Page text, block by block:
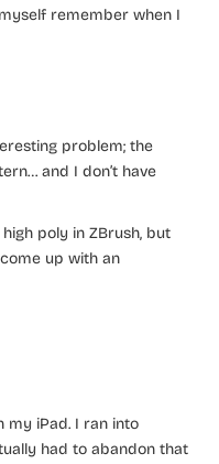
remember when I
problem; the
and I don’t have
poly in ZBrush, but
up with an
my iPad. I ran into
had to abandon that